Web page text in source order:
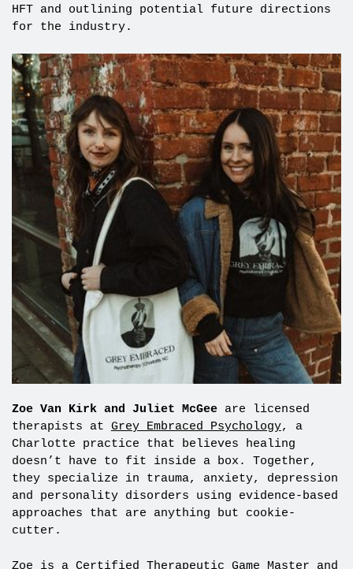
HFT and outlining potential future directions
for the industry.
Zoe Van Kirk and Juliet McGeeare licensed
therapists at Grey Embraced Psychology, a
Charlotte practice that believes healing
doesn’t have to fit inside a box. Together,
they specialize in trauma, anxiety, depression
and personality disorders using evidence-based
approaches that are anything but cookie-
cutter.
Zoe is a Certified Therapeutic Game Master and